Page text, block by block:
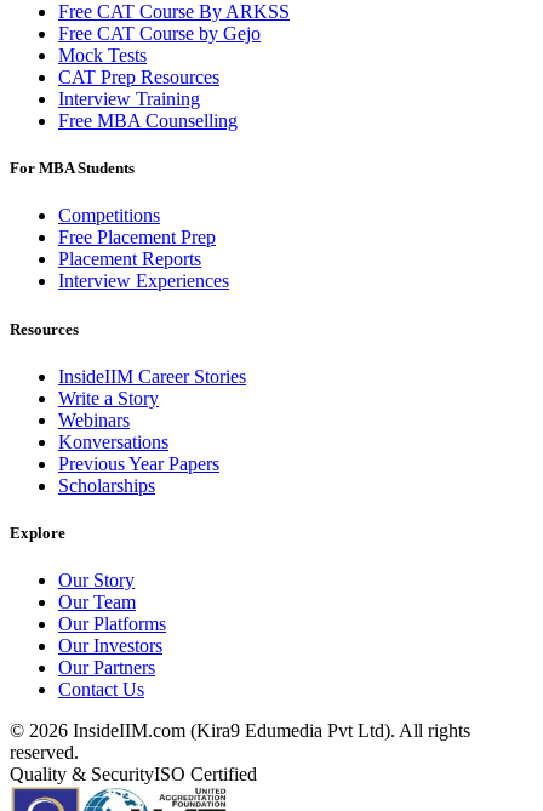
Free CAT Course By ARKSS
Free CAT Course by Gejo
Mock Tests
CAT Prep Resources
Interview Training
Free MBA Counselling
For MBA Students
Competitions
Free Placement Prep
Placement Reports
Interview Experiences
Resources
InsideIIM Career Stories
Write a Story
Webinars
Konversations
Previous Year Papers
Scholarships
Explore
Our Story
Our Team
Our Platforms
Our Investors
Our Partners
Contact Us
© 2026 InsideIIM.com (Kira9 Edumedia Pvt Ltd). All rights
reserved.
Quality & SecurityISO Certified